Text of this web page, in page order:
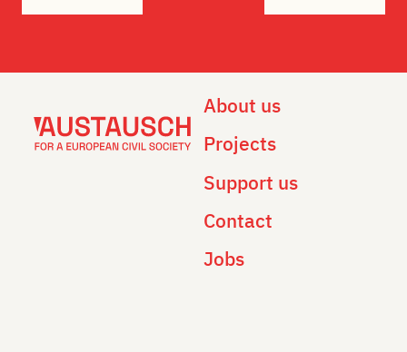
About us
Projects
Support us
Contact
Jobs